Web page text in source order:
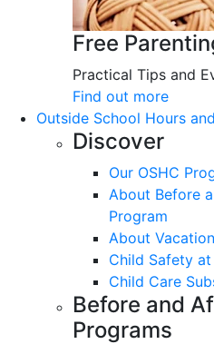
Free
Practical Tips and
Find out more
Outside School Hours
Discover
Our OSHC
About Before
Program
About
Child Safety
Child Care
Before and
Programs